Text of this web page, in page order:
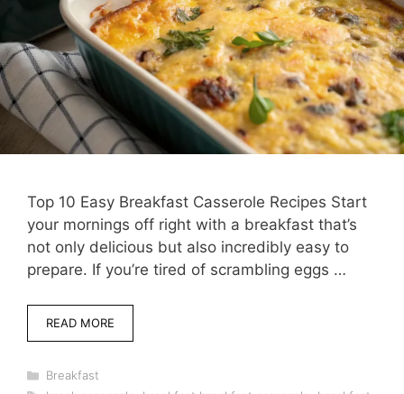
Top 10 Easy Breakfast Casserole Recipes Start
your mornings off right with a breakfast that’s
not only delicious but also incredibly easy to
prepare. If you’re tired of scrambling eggs …
READ MORE
Categories
Breakfast